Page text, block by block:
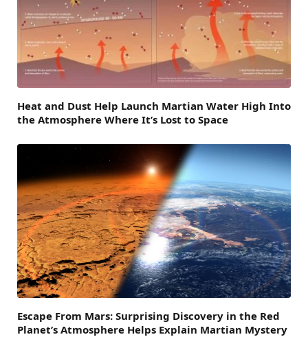
Heat and Dust Help Launch Martian Water High Into
the Atmosphere Where It’s Lost to Space
Escape From Mars: Surprising Discovery in the Red
Planet’s Atmosphere Helps Explain Martian Mystery